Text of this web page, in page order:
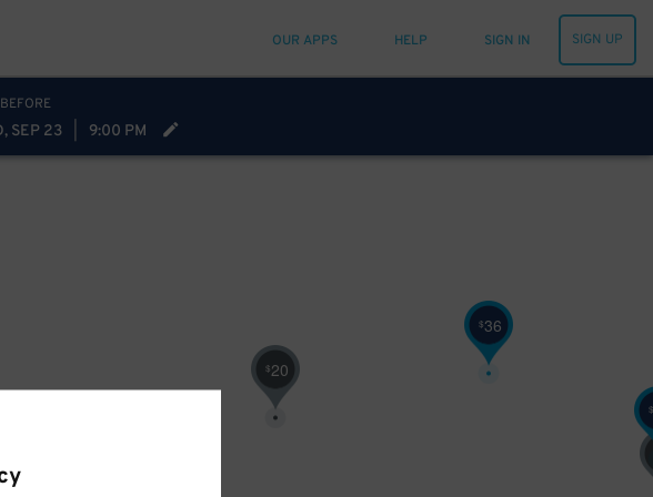
OUR APPS HELP SIGN IN SIGN UP
SEP 23 9:00 PM
$
$20
$36